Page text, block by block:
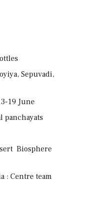
Sepuvadi,
19 June
panchayats
Biosphere
: Centre team